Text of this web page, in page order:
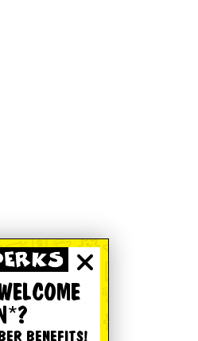
BENEFITS!